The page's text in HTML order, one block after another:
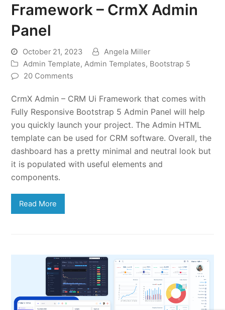
Framework – CrmX Admin
Panel
October 21, 2023
Angela Miller
Admin Template,Admin Templates, Bootstrap 5
20 Comments
CrmX Admin – CRM Ui Framework that comes with
Fully Responsive Bootstrap 5 Admin Panel will help
you quickly launch your project. The Admin HTML
template can be used for CRM software. Overall, the
dashboard has a pretty minimal and neutral look but
it is populated with useful elements and
components.
Read More